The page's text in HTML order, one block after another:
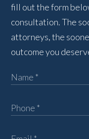
fill out the form
consultation. The
attorneys, the
outcome you